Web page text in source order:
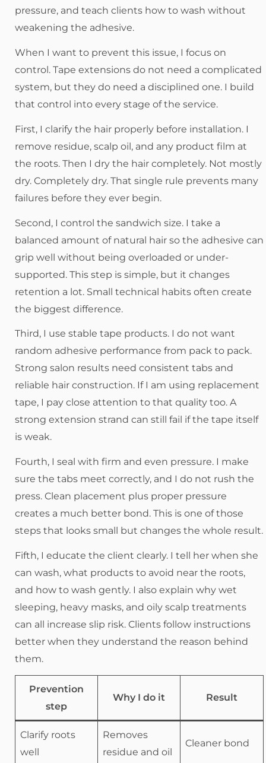
pressure, and teach clients how to wash without
weakening the adhesive.
When I want to prevent this issue, I focus on
control. Tape extensions do not need a complicated
system, but they do need a disciplined one. I build
that control into every stage of the service.
First, I clarify the hair properly before installation. I
remove residue, scalp oil, and any product film at
the roots. Then I dry the hair completely. Not mostly
dry. Completely dry. That single rule prevents many
failures before they ever begin.
Second, I control the sandwich size. I take a
balanced amount of natural hair so the adhesive can
grip well without being overloaded or under-
supported. This step is simple, but it changes
retention a lot. Small technical habits often create
the biggest difference.
Third, I use stable tape products. I do not want
random adhesive performance from pack to pack.
Strong salon results need consistent tabs and
reliable hair construction. If I am using replacement
tape, I pay close attention to that quality too. A
strong extension strand can still fail if the tape itself
is weak.
Fourth, I seal with firm and even pressure. I make
sure the tabs meet correctly, and I do not rush the
press. Clean placement plus proper pressure
creates a much better bond. This is one of those
steps that looks small but changes the whole result.
Fifth, I educate the client clearly. I tell her when she
can wash, what products to avoid near the roots,
and how to wash gently. I also explain why wet
sleeping, heavy masks, and oily scalp treatments
can all increase slip risk. Clients follow instructions
better when they understand the reason behind
them.
Prevention
step
Why I do it Result
Clarify roots
well
Removes
residue and oil
Cleaner bond